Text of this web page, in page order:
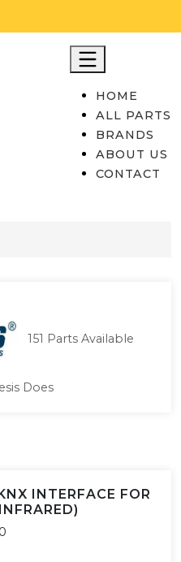
HOME
ALL PARTS
BRANDS
ABOUT US
CONTACT
151 Parts Available
Does
INTERFACE FOR